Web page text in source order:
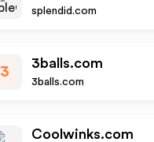
splendid.com
3
3balls.com
3balls.com
Coolwinks.com